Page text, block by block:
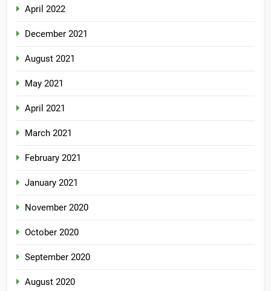
April 2022
December 2021
August 2021
May 2021
April 2021
March 2021
February 2021
January 2021
November 2020
October 2020
September 2020
August 2020